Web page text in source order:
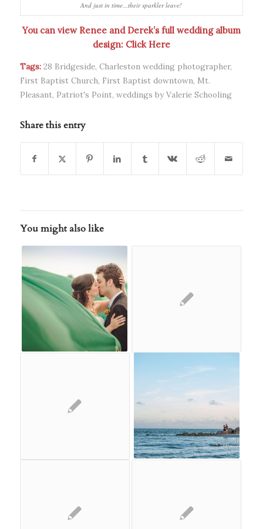
And just in time...their sparkler leave!
You can view Renee and Derek’s full wedding album
design: Click Here
Tags: 28 Bridgeside, Charleston wedding photographer,
First Baptist Church, First Baptist downtown, Mt.
Pleasant, Patriot's Point, weddings by Valerie Schooling
Share this entry
You might also like